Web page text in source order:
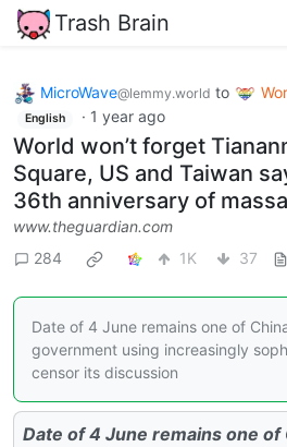
Trash Brain
MicroWave@lemmy.world to
English · 1 year ago
World won’t forget
Square, US and Taiwan
36th anniversary of
www.theguardian.com
284
1K 37
Date of 4 June remains one of
government using increasingly
censor its discussion
Date of 4 June remains one of